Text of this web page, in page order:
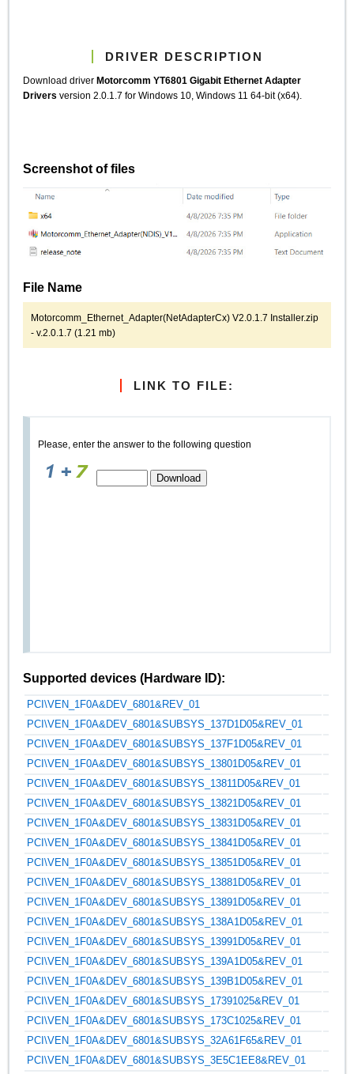
DRIVER DESCRIPTION
Download driver Motorcomm YT6801 Gigabit Ethernet Adapter
Drivers version 2.0.1.7 for Windows 10, Windows 11 64-bit (x64).
Screenshot of files
File Name
Motorcomm_Ethernet_Adapter(NetAdapterCx) V2.0.1.7 Installer.zip
- v.2.0.1.7 (1.21 mb)
LINK TO FILE:
Please, enter the answer to the following question
Supported devices (Hardware ID):
PCI\VEN_1F0A&DEV_6801&REV_01
PCI\VEN_1F0A&DEV_6801&SUBSYS_137D1D05&REV_01
PCI\VEN_1F0A&DEV_6801&SUBSYS_137F1D05&REV_01
PCI\VEN_1F0A&DEV_6801&SUBSYS_13801D05&REV_01
PCI\VEN_1F0A&DEV_6801&SUBSYS_13811D05&REV_01
PCI\VEN_1F0A&DEV_6801&SUBSYS_13821D05&REV_01
PCI\VEN_1F0A&DEV_6801&SUBSYS_13831D05&REV_01
PCI\VEN_1F0A&DEV_6801&SUBSYS_13841D05&REV_01
PCI\VEN_1F0A&DEV_6801&SUBSYS_13851D05&REV_01
PCI\VEN_1F0A&DEV_6801&SUBSYS_13881D05&REV_01
PCI\VEN_1F0A&DEV_6801&SUBSYS_13891D05&REV_01
PCI\VEN_1F0A&DEV_6801&SUBSYS_138A1D05&REV_01
PCI\VEN_1F0A&DEV_6801&SUBSYS_13991D05&REV_01
PCI\VEN_1F0A&DEV_6801&SUBSYS_139A1D05&REV_01
PCI\VEN_1F0A&DEV_6801&SUBSYS_139B1D05&REV_01
PCI\VEN_1F0A&DEV_6801&SUBSYS_17391025&REV_01
PCI\VEN_1F0A&DEV_6801&SUBSYS_173C1025&REV_01
PCI\VEN_1F0A&DEV_6801&SUBSYS_32A61F65&REV_01
PCI\VEN_1F0A&DEV_6801&SUBSYS_3E5C1EE8&REV_01